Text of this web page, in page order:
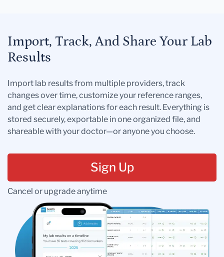
Import, Track, And Share Your Lab
Results
Import lab results from multiple providers, track
changes over time, customize your reference ranges,
and get clear explanations for each result. Everything is
stored securely, exportable in one organized file, and
shareable with your doctor—or anyone you choose.
Sign Up
Cancel or upgrade anytime